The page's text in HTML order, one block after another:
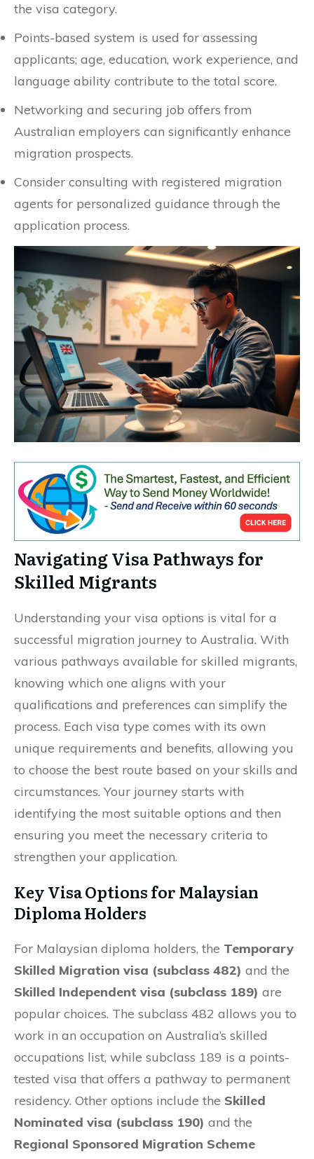
the visa category.
Points-based system is used for assessing
applicants; age, education, work experience, and
language ability contribute to the total score.
Networking and securing job offers from
Australian employers can significantly enhance
migration prospects.
Consider consulting with registered migration
agents for personalized guidance through the
application process.
Navigating Visa Pathways for
Skilled Migrants
Understanding your visa options is vital for a
successful migration journey to Australia. With
various pathways available for skilled migrants,
knowing which one aligns with your
qualifications and preferences can simplify the
process. Each visa type comes with its own
unique requirements and benefits, allowing you
to choose the best route based on your skills and
circumstances. Your journey starts with
identifying the most suitable options and then
ensuring you meet the necessary criteria to
strengthen your application.
Key Visa Options for Malaysian
Diploma Holders
For Malaysian diploma holders, the Temporary
Skilled Migration visa (subclass 482) and the
Skilled Independent visa (subclass 189) are
popular choices. The subclass 482 allows you to
work in an occupation on Australia’s skilled
occupations list, while subclass 189 is a points-
tested visa that offers a pathway to permanent
residency. Other options include the Skilled
Nominated visa (subclass 190) and the
Regional Sponsored Migration Scheme